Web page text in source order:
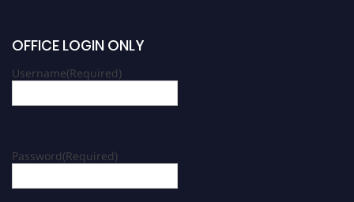
OFFICE LOGIN ONLY
Username(Required)
Password(Required)